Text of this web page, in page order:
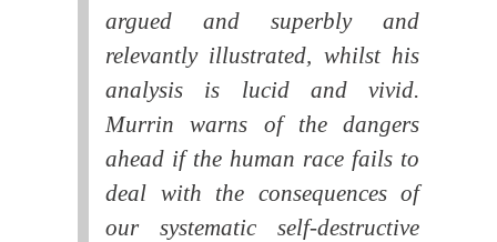
argued and superbly and
relevantly illustrated, whilst his
analysis is lucid and vivid.
Murrin warns of the dangers
ahead if the human race fails to
deal with the consequences of
our systematic self-destructive